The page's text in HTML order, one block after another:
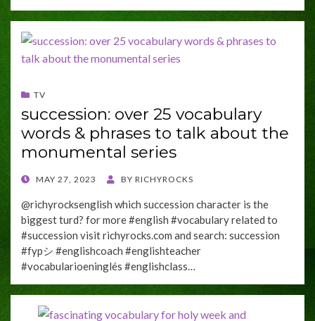
TV
succession: over 25 vocabulary
words & phrases to talk about the
monumental series
POSTED
MAY 27, 2023 BY RICHYROCKS
@richyrocksenglish which succession character is the
biggest turd? for more #english #vocabulary related to
#succession visit richyrocks.com and search: succession
#fypシ #englishcoach #englishteacher
#vocabularioeninglés #englishclass…